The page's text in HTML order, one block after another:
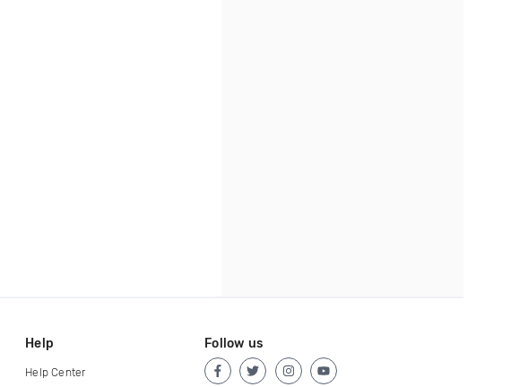
Help
Help Center
Follow us